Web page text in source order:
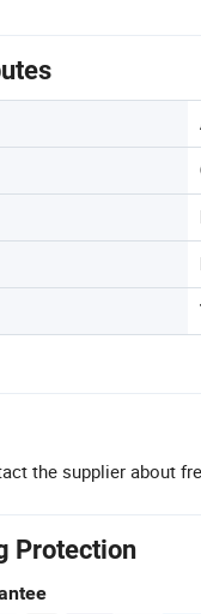
the supplier about
Protection